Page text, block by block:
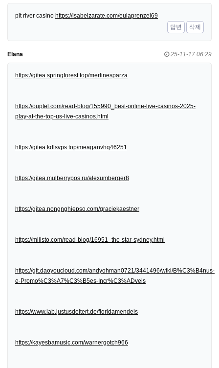
pit river casino https://isabelzarate.com/eulaprenzel69
답변
삭제
Elana 25-11-17 06:29
https://gitea.springforest.top/merlinesparza
https://ouptel.com/read-blog/155990_best-online-live-casinos-2025-
play-at-the-top-us-live-casinos.html
https://gitea.kdlsvps.top/meaganvhq46251
https://gitea.mulberrypos.ru/alexumberger8
https://gitea.nongnghiepso.com/graciekaestner
https://milisto.com/read-blog/16951_the-star-sydney.html
https://git.daoyoucloud.com/andyohman0721/3441496/wiki/B%C3%B4nus-
e-Promo%C3%A7%C3%B5es-Incr%C3%ADveis
https://www.lab.justusdeitert.de/floridamendels
https://kayesbamusic.com/warnergotch966